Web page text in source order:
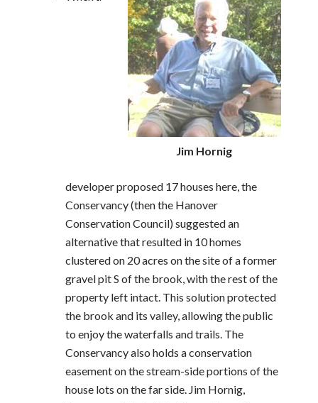
Jim Hornig
developer proposed 17 houses here, the
Conservancy (then the Hanover
Conservation Council) suggested an
alternative that resulted in 10 homes
clustered on 20 acres on the site of a former
gravel pit S of the brook, with the rest of the
property left intact. This solution protected
the brook and its valley, allowing the public
to enjoy the waterfalls and trails. The
Conservancy also holds a conservation
easement on the stream-side portions of the
house lots on the far side. Jim Hornig,